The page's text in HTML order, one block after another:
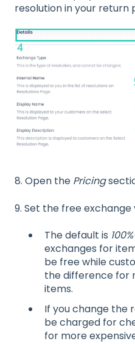
resolution in your return
8. Open the Pricing
9. Set the free
The default is
exchanges for
be free while
the difference for
items.
If you change the
be charged for
for more